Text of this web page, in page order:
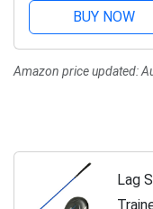
Trainer (Right
Adds Distance and
Accuracy! Named
Digest's “Best
BUY NOW
Amazon price updated:
Lag